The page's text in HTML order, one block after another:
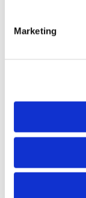
Marketing
HOUSE RULES